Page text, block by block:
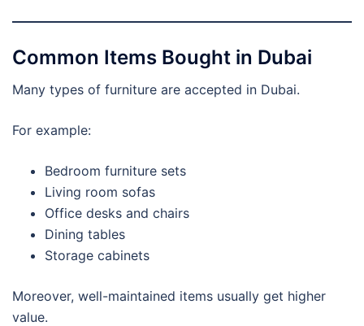
Common Items Bought in Dubai
Many types of furniture are accepted in Dubai.
For example:
Bedroom furniture sets
Living room sofas
Office desks and chairs
Dining tables
Storage cabinets
Moreover, well-maintained items usually get higher
value.